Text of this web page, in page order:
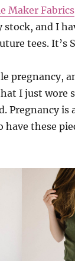
Maker Fabrics
and I
tees. It’s
pregnancy,
I just wore
Pregnancy is
these